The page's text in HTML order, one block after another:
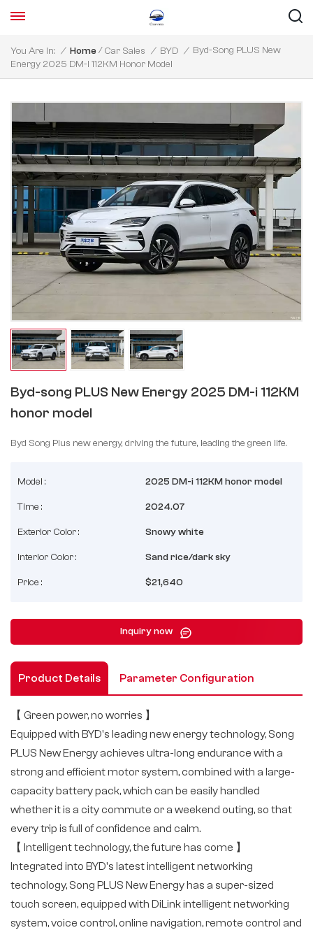
You Are In: / Home / Car Sales / BYD / Byd-Song PLUS New
Energy 2025 DM-I 112KM Honor Model
Byd-song PLUS New Energy 2025 DM-i 112KM
honor model
Byd Song Plus new energy, driving the future, leading the green life.
Model : 2025 DM-i 112KM honor model
Time : 2024.07
Exterior Color : Snowy white
Interior Color : Sand rice/dark sky
Price : $21,640
Inquiry now
Product Details Parameter Configuration
【 Green power, no worries 】
Equipped with BYD's leading new energy technology, Song
PLUS New Energy achieves ultra-long endurance with a
strong and efficient motor system, combined with a large-
capacity battery pack, which can be easily handled
whether it is a city commute or a weekend outing, so that
every trip is full of confidence and calm.
【 Intelligent technology, the future has come 】
Integrated into BYD's latest intelligent networking
technology, Song PLUS New Energy has a super-sized
touch screen, equipped with DiLink intelligent networking
system, voice control, online navigation, remote control and